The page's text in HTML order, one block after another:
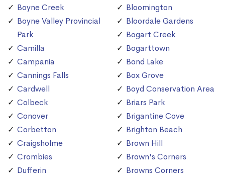
Boyne Creek
Boyne Valley Provincial
Park
Camilla
Campania
Cannings Falls
Cardwell
Colbeck
Conover
Corbetton
Craigsholme
Crombies
Dufferin
Bloomington
Bloordale Gardens
Bogart Creek
Bogarttown
Bond Lake
Box Grove
Boyd Conservation Area
Briars Park
Brigantine Cove
Brighton Beach
Brown Hill
Brown's Corners
Browns Corners